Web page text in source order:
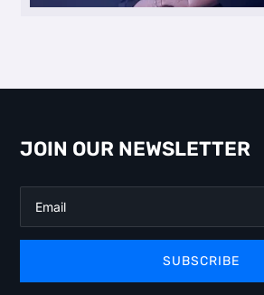
JOIN OUR NEWSLETTER
SUBSCRIBE